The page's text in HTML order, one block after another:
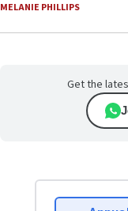
MELANIE PHILLIPS
Get the